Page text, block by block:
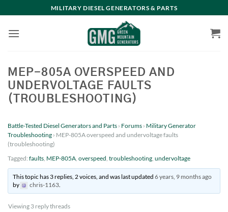
to
content
MILITARY DIESEL GENERATORS & PARTS
MEP-805A OVERSPEED AND
UNDERVOLTAGE FAULTS
(TROUBLESHOOTING)
Battle-Tested Diesel Generators and Parts › Forums › Military Generator
Troubleshooting › MEP-805A overspeed and undervoltage faults
(troubleshooting)
Tagged: faults, MEP-805A, overspeed, troubleshooting, undervoltage
This topic has 3 replies, 2 voices, and was last updated6 years, 9 months ago
by
chris-1163.
Viewing 3 reply threads